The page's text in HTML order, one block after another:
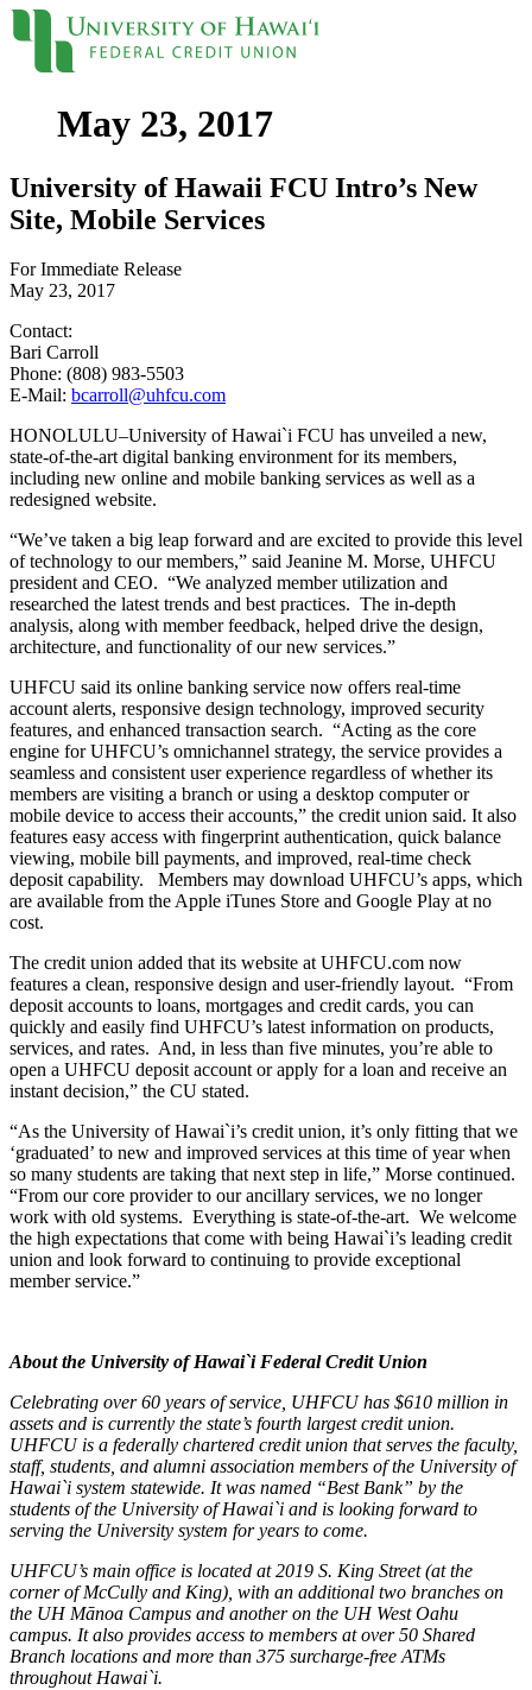
Sign On LocationsContact
Credit Cards
Auto Loan
Home
Mortgages
Home Equity
Rates
Checking
Checking
Debit Card
Savings
Savings
Warrior Savings
Stack Up Savings
IRA
Christmas Club
Certificates
Money Market
Rates
Savings Rates
Certificate Rates
Online & Mobile Banking
Online Banking
Mobile Banking
Online Bill Pay
Mobile Wallet
Account Services
Direct Deposit
Wire Transfers
Forms & Documents
Advice & Planning
Loan Review
Investment Services
Home Loan Center
Locations
Branches
Shared Branching
ATMs
Holiday Schedule
About
What Makes Us Special
News and Events
Newsletters
Annual Reports
May 23, 2017
University of Hawaii FCU Intro’s New
Site, Mobile Services
For Immediate Release
May 23, 2017
Contact:
Bari Carroll
Phone: (808) 983-5503
E-Mail: bcarroll@uhfcu.com
HONOLULU–University of Hawai`i FCU has unveiled a new,
state-of-the-art digital banking environment for its members,
including new online and mobile banking services as well as a
redesigned website.
“We’ve taken a big leap forward and are excited to provide this level
of technology to our members,” said Jeanine M. Morse, UHFCU
president and CEO. “We analyzed member utilization and
researched the latest trends and best practices. The in-depth
analysis, along with member feedback, helped drive the design,
architecture, and functionality of our new services.”
UHFCU said its online banking service now offers real-time
account alerts, responsive design technology, improved security
features, and enhanced transaction search. “Acting as the core
engine for UHFCU’s omnichannel strategy, the service provides a
seamless and consistent user experience regardless of whether its
members are visiting a branch or using a desktop computer or
mobile device to access their accounts,” the credit union said. It also
features easy access with fingerprint authentication, quick balance
viewing, mobile bill payments, and improved, real-time check
deposit capability. Members may download UHFCU’s apps, which
are available from the Apple iTunes Store and Google Play at no
cost.
The credit union added that its website at UHFCU.com now
features a clean, responsive design and user-friendly layout. “From
deposit accounts to loans, mortgages and credit cards, you can
quickly and easily find UHFCU’s latest information on products,
services, and rates. And, in less than five minutes, you’re able to
open a UHFCU deposit account or apply for a loan and receive an
instant decision,” the CU stated.
“As the University of Hawai`i’s credit union, it’s only fitting that we
‘graduated’ to new and improved services at this time of year when
so many students are taking that next step in life,” Morse continued.
“From our core provider to our ancillary services, we no longer
work with old systems. Everything is state-of-the-art. We welcome
the high expectations that come with being Hawai`i’s leading credit
union and look forward to continuing to provide exceptional
member service.”
About the University of Hawai`i Federal Credit Union
Celebrating over 60 years of service, UHFCU has $610 million in
assets and is currently the state’s fourth largest credit union.
UHFCU is a federally chartered credit union that serves the faculty,
staff, students, and alumni association members of the University of
Hawai`i system statewide. It was named “Best Bank” by the
students of the University of Hawai`i and is looking forward to
serving the University system for years to come.
UHFCU’s main office is located at 2019 S. King Street (at the
corner of McCully and King), with an additional two branches on
the UH Mānoa Campus and another on the UH West Oahu
campus. It also provides access to members at over 50 Shared
Branch locations and more than 375 surcharge-free ATMs
throughout Hawai`i.